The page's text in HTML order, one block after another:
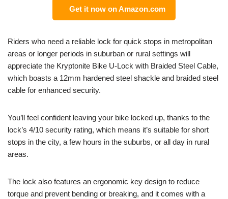
Get it now on Amazon.com
Riders who need a reliable lock for quick stops in metropolitan
areas or longer periods in suburban or rural settings will
appreciate the Kryptonite Bike U-Lock with Braided Steel Cable,
which boasts a 12mm hardened steel shackle and braided steel
cable for enhanced security.
You’ll feel confident leaving your bike locked up, thanks to the
lock’s 4/10 security rating, which means it’s suitable for short
stops in the city, a few hours in the suburbs, or all day in rural
areas.
The lock also features an ergonomic key design to reduce
torque and prevent bending or breaking, and it comes with a